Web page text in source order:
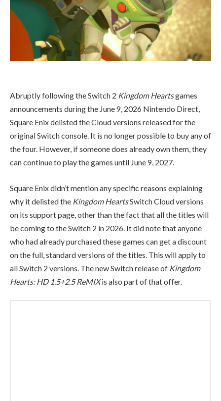
Abruptly following the Switch 2 Kingdom Heartsgames
announcements during the June 9, 2026 Nintendo Direct,
Square Enix delisted the Cloud versions released for the
original Switch console. It is no longer possible to buy any of
the four. However, if someone does already own them, they
can continue to play the games until June 9, 2027.
Square Enix didn’t mention any specific reasons explaining
why it delisted the Kingdom HeartsSwitch Cloud versions
on its support page, other than the fact that all the titles will
be coming to the Switch 2 in 2026. It did note that anyone
who had already purchased these games can get a discount
on the full, standard versions of the titles. This will apply to
all Switch 2 versions. The new Switch release of Kingdom
Hearts: HD 1.5+2.5 ReMIXis also part of that offer.